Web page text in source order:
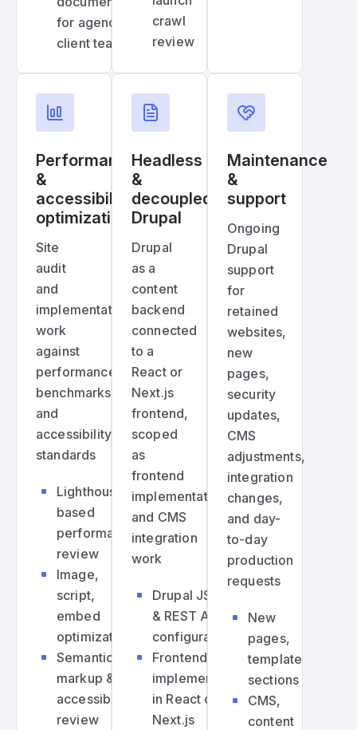
for agency &
client teams
crawl
review
Performance
&
accessibility
optimization
Site
audit
and
implementation
work
against
performance
benchmarks
and
accessibility
standards
Lighthouse-
based
performance
review
Image,
script,
embed
optimization
Semantic
markup &
accessibility
review
Headless
&
decoupled
Drupal
Drupal
as a
content
backend
connected
to a
React or
Next.js
frontend,
scoped
as
frontend
implementation
and CMS
integration
work
Drupal JSON
& REST API
configuration
Frontend
implementation
in React or
Next.js
Maintenance
&
support
Ongoing
Drupal
support
for
retained
websites,
new
pages,
security
updates,
CMS
adjustments,
integration
changes,
and day-
to-day
production
requests
New
pages,
template
sections
CMS,
content